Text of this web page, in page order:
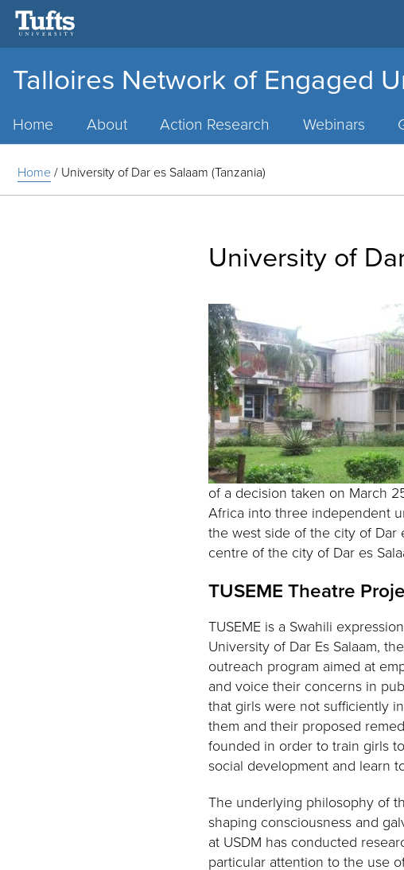
Talloires Network of Engaged
Home About Action Research Webinars
Home/ University of Dar es Salaam (Tanzania)
University of
of a decision taken on March
Africa into three independent
the west side of the city of Dar
centre of the city of Dar es
TUSEME Theatre
TUSEME is a Swahili
University of Dar Es Salaam,
outreach program aimed at
and voice their concerns in
that girls were not sufficiently
them and their proposed
founded in order to train girls
social development and learn
The underlying philosophy of
shaping consciousness and
at USDM has conducted
particular attention to the use